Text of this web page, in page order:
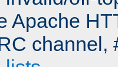
Apache
channel,